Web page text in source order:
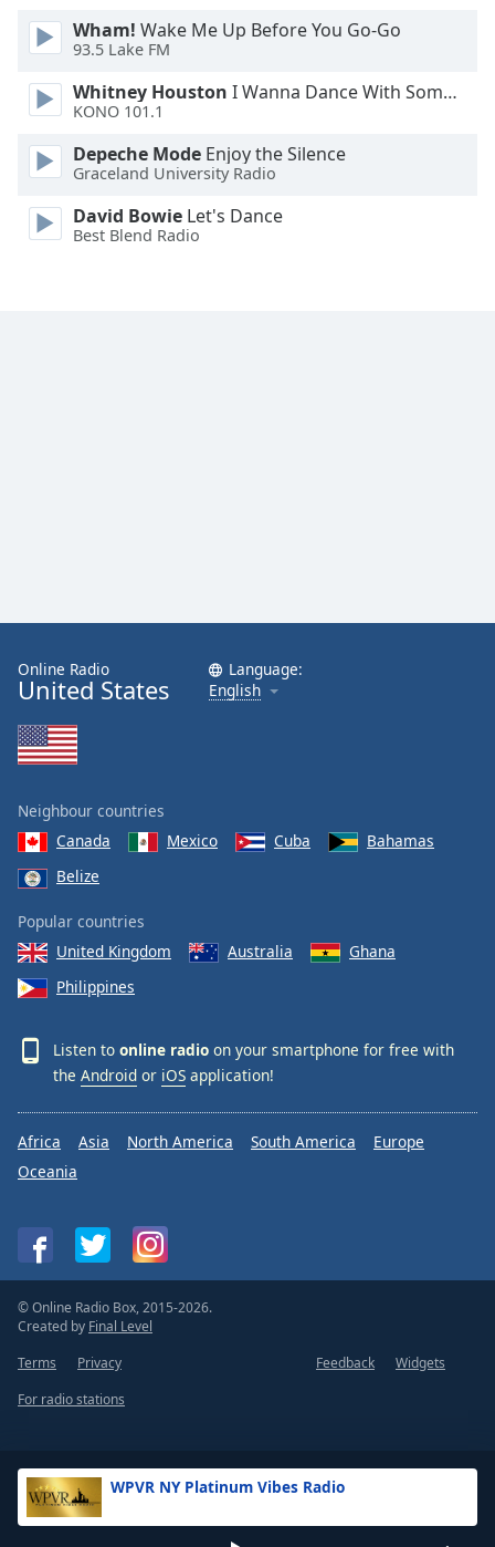
WPVR NY Platinum Vibes Radio
Wham! Wake Me Up Before You Go-Go
93.5 Lake FM
Whitney Houston I Wanna Dance With Somebody
KONO 101.1
Depeche Mode Enjoy the Silence
Graceland University Radio
David Bowie Let's Dance
Best Blend Radio
Online Radio
United States
Language:
English
Neighbour countries
Canada
Mexico Cuba
Bahamas
Belize
Popular countries
United Kingdom
Australia
Ghana
Philippines
Listen to online radio on your smartphone for free with
the Android or iOS application!
Africa Asia North America South America
Europe
Oceania
© Online Radio Box, 2015-2026.
Created by Final Level
Terms
Privacy Feedback
Widgets
For radio stations